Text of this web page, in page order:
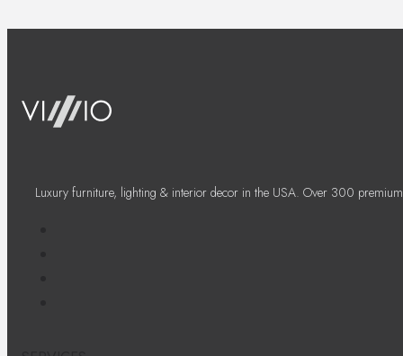
Luxury furniture, lighting & interior decor in the USA. Over 300